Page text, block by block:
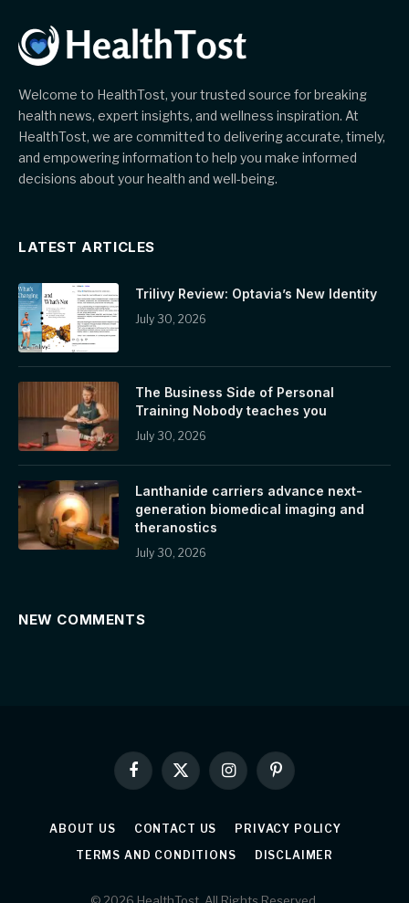
Welcome to HealthTost, your trusted source for breaking
health news, expert insights, and wellness inspiration. At
HealthTost, we are committed to delivering accurate, timely,
and empowering information to help you make informed
decisions about your health and well-being.
LATEST ARTICLES
Trilivy Review: Optavia’s New Identity
July 30, 2026
The Business Side of Personal
Training Nobody teaches you
July 30, 2026
Lanthanide carriers advance next-
generation biomedical imaging and
theranostics
July 30, 2026
NEW COMMENTS
Facebook
X
InstagramPinterest
ABOUT US CONTACT US
PRIVACY POLICY
TERMS AND CONDITIONS
DISCLAIMER